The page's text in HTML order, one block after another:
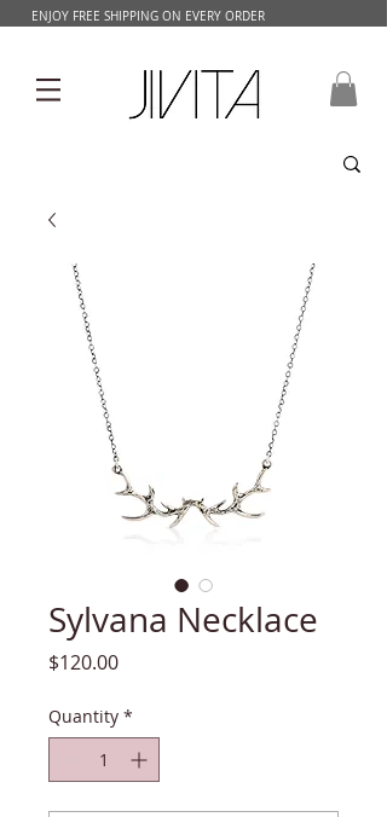
ENJOY FREE SHIPPING ON EVERY ORDER
Sylvana Necklace
$120.00Price
Quantity *